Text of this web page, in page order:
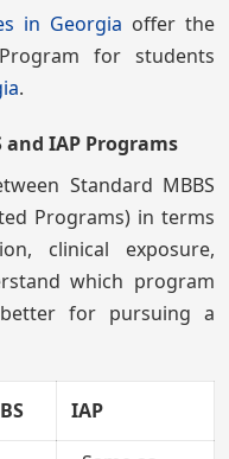
in Georgia offer the
for students
.
and IAP Programs
Standard MBBS
Programs) in terms
clinical exposure,
which program
for pursuing a
IAP